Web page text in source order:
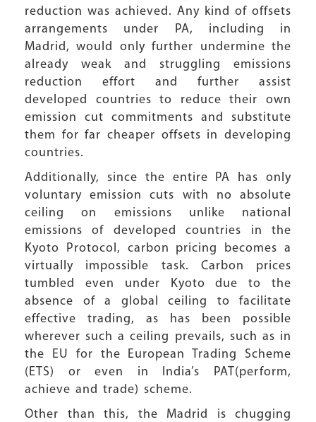
reduction was achieved. Any kind of offsets
arrangements under PA, including in
Madrid, would only further undermine the
already weak and struggling emissions
reduction effort and further assist
developed countries to reduce their own
emission cut commitments and substitute
them for far cheaper offsets in developing
countries.
Additionally, since the entire PA has only
voluntary emission cuts with no absolute
ceiling on emissions unlike national
emissions of developed countries in the
Kyoto Protocol, carbon pricing becomes a
virtually impossible task. Carbon prices
tumbled even under Kyoto due to the
absence of a global ceiling to facilitate
effective trading, as has been possible
wherever such a ceiling prevails, such as in
the EU for the European Trading Scheme
(ETS) or even in India’s PAT(perform,
achieve and trade) scheme.
Other than this, the Madrid is chugging